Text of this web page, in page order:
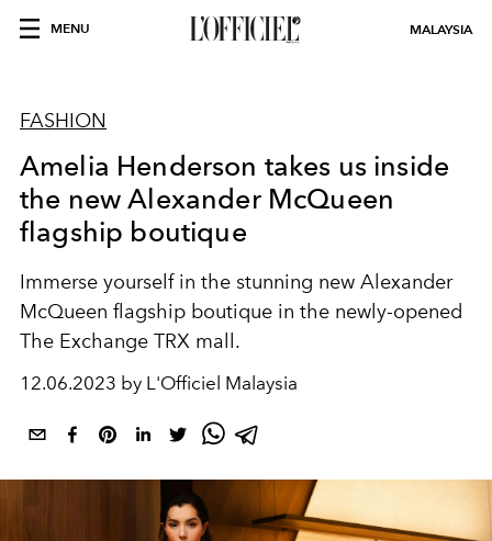
MENU MALAYSIA
FASHION
Amelia Henderson takes us inside
the new Alexander McQueen
flagship boutique
Immerse yourself in the stunning new Alexander
McQueen flagship boutique in the newly-opened
The Exchange TRX mall.
12.06.2023 by L'Officiel Malaysia